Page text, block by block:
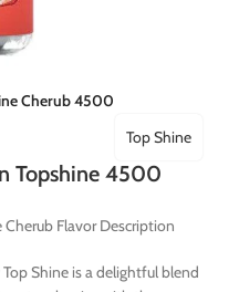
Cherub 4500
Topshine 4500
Top Shine
Flavor Description
Shine is a delightful blend